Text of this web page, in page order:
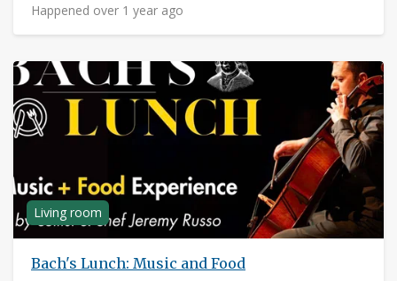
Happened over 1 year ago
Living room
Bach's Lunch: Music and Food